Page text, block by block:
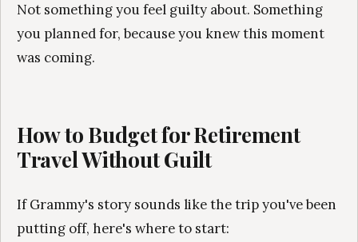
Not something you feel guilty about. Something
you planned for, because you knew this moment
was coming.
How to Budget for Retirement
Travel Without Guilt
If Grammy's story sounds like the trip you've been
putting off, here's where to start: